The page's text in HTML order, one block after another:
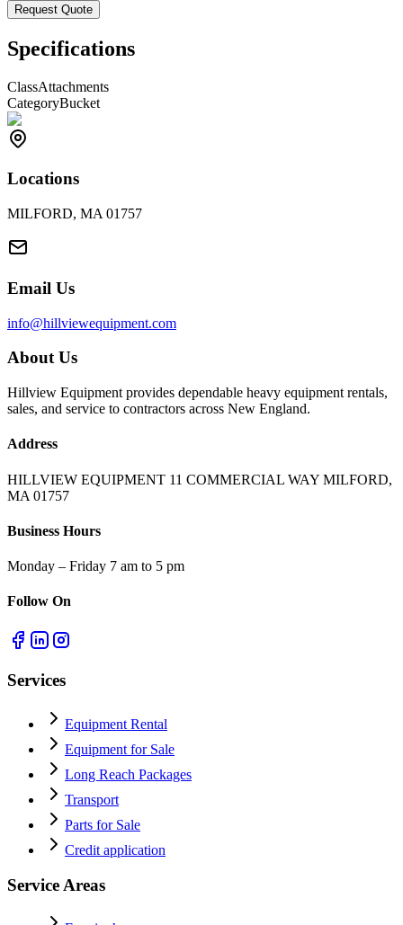
Request Quote
Specifications
ClassAttachments
CategoryBucket
Locations
MILFORD, MA 01757
Email Us
info@hillviewequipment.com
About Us
Hillview Equipment provides dependable heavy equipment rentals,
sales, and service to contractors across New England.
Address
HILLVIEW EQUIPMENT 11 COMMERCIAL WAY MILFORD,
MA 01757
Business Hours
Monday – Friday 7 am to 5 pm
Follow On
Services
Equipment Rental
Equipment for Sale
Long Reach Packages
Transport
Parts for Sale
Credit application
Service Areas